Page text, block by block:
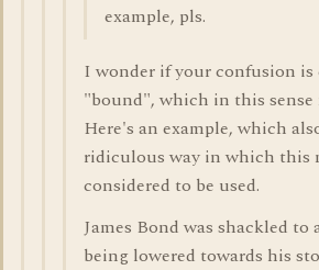
example, pls.
I wonder if your confusion is
"bound", which in this sense
Here's an example, which
ridiculous way in which this
considered to be used.
James Bond was shackled
being lowered towards his